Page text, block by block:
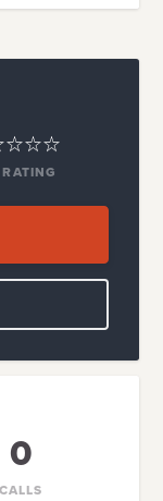
RATING
0
CALLS